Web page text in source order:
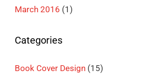
March 2016 (1)
Categories
Book Cover Design (15)